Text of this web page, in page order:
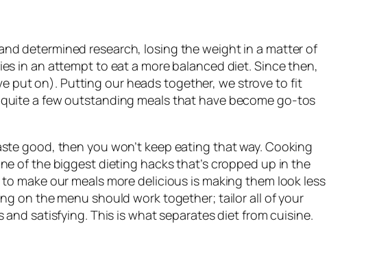
determined research, losing the weight in a matter of
in an attempt to eat a more balanced diet. Since then,
put on). Putting our heads together, we strove to fit
a few outstanding meals that have become go-tos
good, then you won’t keep eating that way. Cooking
of the biggest dieting hacks that’s cropped up in the
make our meals more delicious is making them look less
on the menu should work together; tailor all of your
satisfying. This is what separates diet from cuisine.